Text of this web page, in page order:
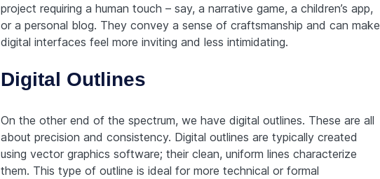
project requiring a human touch – say, a narrative game, a children’s app,
or a personal blog. They convey a sense of craftsmanship and can make
digital interfaces feel more inviting and less intimidating.
Digital Outlines
On the other end of the spectrum, we have digital outlines. These are all
about precision and consistency. Digital outlines are typically created
using vector graphics software; their clean, uniform lines characterize
them. This type of outline is ideal for more technical or formal